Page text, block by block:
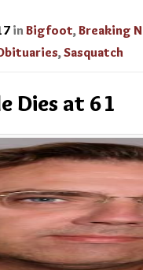
in Bigfoot,Breaking
,Sasquatch
Dies at 61